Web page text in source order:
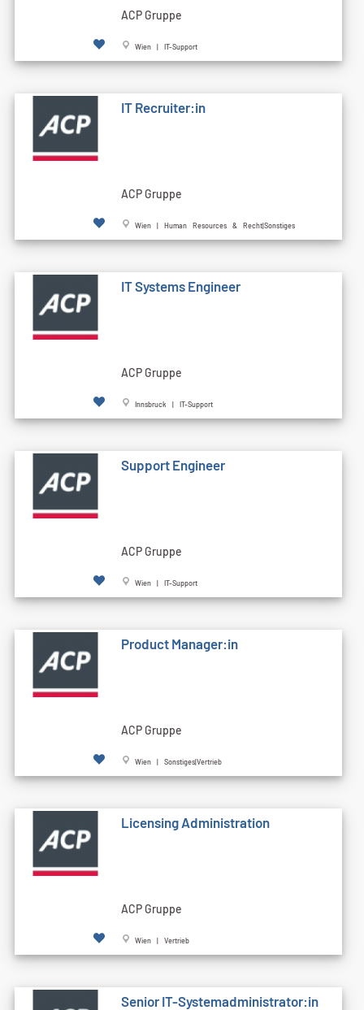
ACP Gruppe
Wien | IT-Support
IT Recruiter:in
ACP Gruppe
Wien | Human Resources & Recht|Sonstiges
IT Systems Engineer
ACP Gruppe
Innsbruck | IT-Support
Support Engineer
ACP Gruppe
Wien | IT-Support
Product Manager:in
ACP Gruppe
Wien | Sonstiges|Vertrieb
Licensing Administration
ACP Gruppe
Wien | Vertrieb
Senior IT-Systemadministrator:in